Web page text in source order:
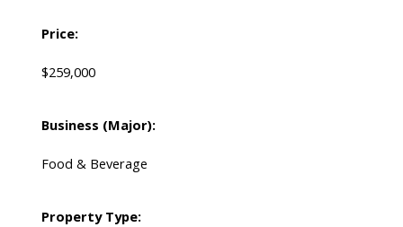
Price:
$259,000
Business (Major):
Food & Beverage
Property Type: